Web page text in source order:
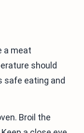
a meat
should
safe eating and
Broil the